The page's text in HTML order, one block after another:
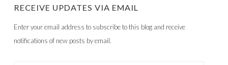
RECEIVE UPDATES VIA EMAIL
Enter your email address to subscribe to this blog and receive
notifications of new posts by email.